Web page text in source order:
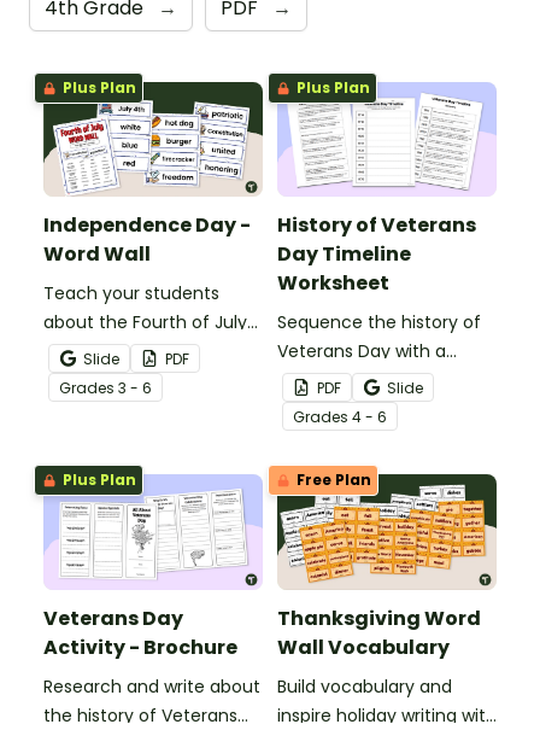
4th Grade → PDF →
Plus Plan
Independence Day -
Word Wall
Teach your students
about the Fourth of July
and inspire them to read
and write with an
illustrated Fourth of July
Slide
PDF
Grades 3 - 6
Plus Plan
History of Veterans
Day Timeline
Worksheet
Sequence the history of
Veterans Day with a
Printable Veterans Day
timeline cut and paste
activity.
PDF
Slide
Grades 4 - 6
Plus Plan
Veterans Day
Activity - Brochure
Research and write about
the history of Veterans
Free Plan
Thanksgiving Word
Wall Vocabulary
Build vocabulary and
inspire holiday writing with